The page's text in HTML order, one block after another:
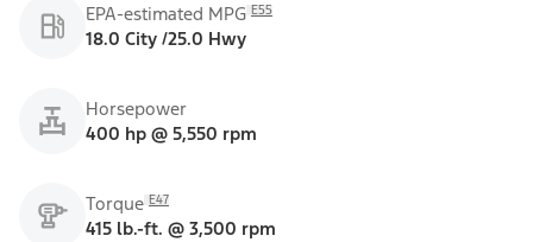
EPA-estimated MPG E55
18.0 City /25.0 Hwy
Horsepower
400 hp @ 5,550 rpm
Torque E47
415 lb.-ft. @ 3,500 rpm